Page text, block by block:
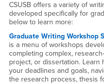
CSUSB offers a variety of
developed specifically for
below to learn more:
Graduate Writing Workshop
is a menu of workshops
completing complex,
project, or dissertation. Learn
your deadlines and goals,
the research process, thesis